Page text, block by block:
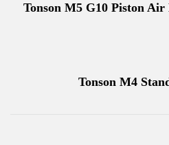
Tonson M5 G10 Piston
Tonson M4